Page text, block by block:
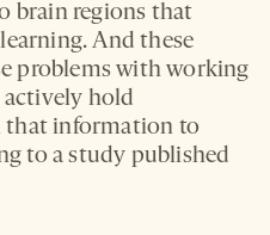
brain regions that
And these
problems with working
hold
that information to
to a study published